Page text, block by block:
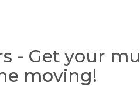
- Get your
moving!